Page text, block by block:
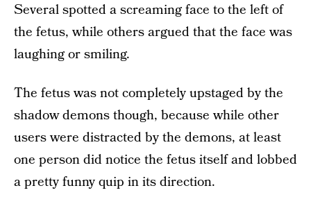
Several spotted a screaming face to the left of
the fetus, while others argued that the face was
laughing or smiling.
The fetus was not completely upstaged by the
shadow demons though, because while other
users were distracted by the demons, at least
one person did notice the fetus itself and lobbed
a pretty funny quip in its direction.